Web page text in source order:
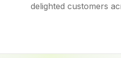
delighted customers